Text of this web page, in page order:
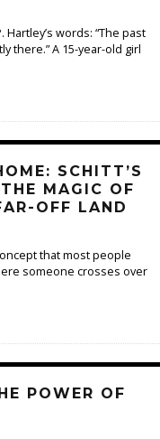
words: “The past
there.” A 15-year-old girl
SCHITT’S
MAGIC OF
OFF LAND
that most people
someone crosses over
POWER OF